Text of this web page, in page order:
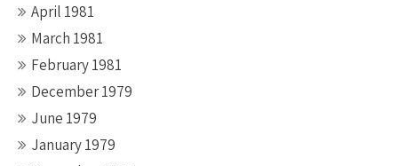
April 1981
March 1981
February 1981
December 1979
June 1979
January 1979